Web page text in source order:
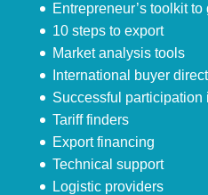
Entrepreneur’s toolkit
10 steps to export
Market analysis tools
International buyer
Successful participation
Tariff finders
Export financing
Technical support
Logistic providers